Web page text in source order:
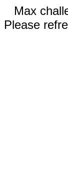
Max
Please